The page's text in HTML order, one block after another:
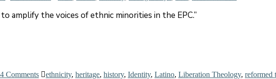
the voices of ethnic minorities in the EPC.”
4 Comments ethnicity, heritage, history, Identity, Latino, Liberation Theology, reformed